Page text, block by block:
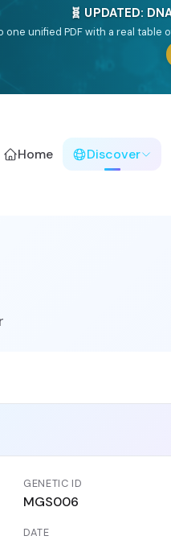
🎯
islands),Am
Home Discover
GENETIC ID
MGS006
DATE